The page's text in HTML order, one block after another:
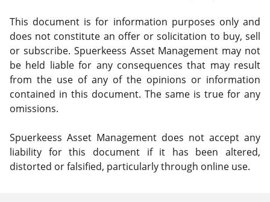
This document is for information purposes only and
does not constitute an offer or solicitation to buy, sell
or subscribe. Spuerkeess Asset Management may not
be held liable for any consequences that may result
from the use of any of the opinions or information
contained in this document. The same is true for any
omissions.
Spuerkeess Asset Management does not accept any
liability for this document if it has been altered,
distorted or falsified, particularly through online use.